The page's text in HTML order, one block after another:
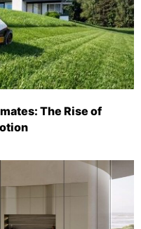
The Rise of